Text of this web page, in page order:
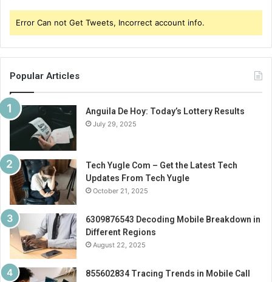
Error Can not Get Tweets, Incorrect account info.
Popular Articles
Anguila De Hoy: Today’s Lottery Results
July 29, 2025
Tech Yugle Com – Get the Latest Tech
Updates From Tech Yugle
October 21, 2025
6309876543 Decoding Mobile Breakdown in
Different Regions
August 22, 2025
855602834 Tracing Trends in Mobile Call